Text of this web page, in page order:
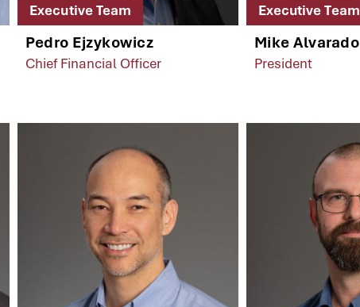
Executive Team
Pedro Ejzykowicz
Chief Financial Officer
Executive Team
Mike Alvarado
President